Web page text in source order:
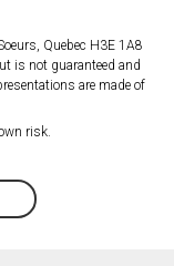
Quebec H3E 1A8
is not guaranteed and
are made of
risk.